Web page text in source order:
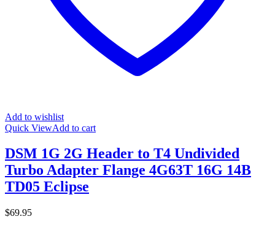
Add to wishlist
Quick ViewAdd to cart
DSM 1G 2G Header to T4 Undivided
Turbo Adapter Flange 4G63T 16G 14B
TD05 Eclipse
$69.95